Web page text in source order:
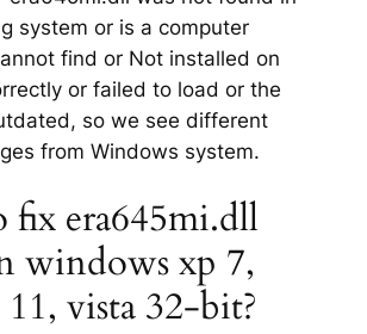
system or is a computer
find or Not installed on
or failed to load or the
so we see different
from Windows system.
era645mi.dll
windows xp 7,
11, vista 32-bit?